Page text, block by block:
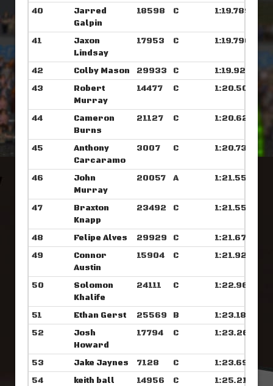
40
Jarred
Galpin
18598 C 1:19.789
41
Jaxon
Lindsay
17953 C 1:19.796
42 Colby Mason 29933 C
1:19.921
43
Robert
Murray
14477 C 1:20.507
44
Cameron
Burns
21127 C 1:20.625
45
Anthony
Carcaramo
3007 C 1:20.734
46
John
Murray
20057 A 1:21.554
47
Braxton
Knapp
23492 C 1:21.554
48 Felipe Alves 29929 C
1:21.671
49
Connor
Austin
15904 C 1:21.929
50
Solomon
Khalife
24111 C 1:22.960
51 Ethan Gerst 25569 B
1:23.187
52
Josh
Howard
17794 C 1:23.265
53 Jake Jaynes 7128 C
1:23.695
54
keith ball 14956 C
1:25.218